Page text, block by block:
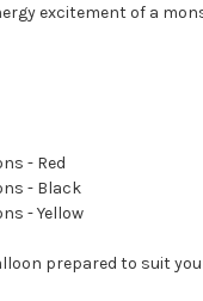
excitement of a
- Red
- Black
- Yellow
prepared to suit